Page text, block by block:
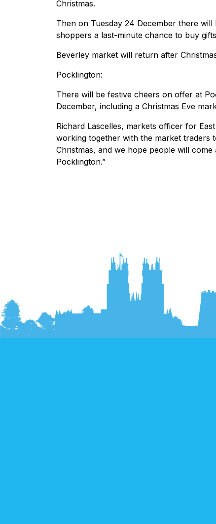
Christmas.
Then on Tuesday 24 December there
shoppers a last-minute chance to buy
Beverley market will return after
Pocklington:
There will be festive cheers on offer at
December, including a Christmas Eve
Richard Lascelles, markets officer for
working together with the market traders
Christmas, and we hope people will
Pocklington.”